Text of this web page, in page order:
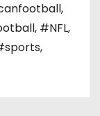
,
, #NFL,
,